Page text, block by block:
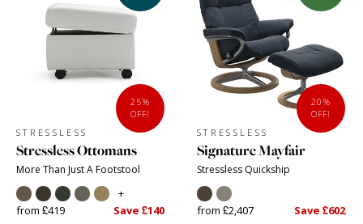
25%
OFF!
STRESSLESS
Stressless Ottomans
More Than Just A Footstool
+
from £419
Save £140
20%
OFF!
STRESSLESS
Signature Mayfair
Stressless Quickship
from £2,407 Save £602